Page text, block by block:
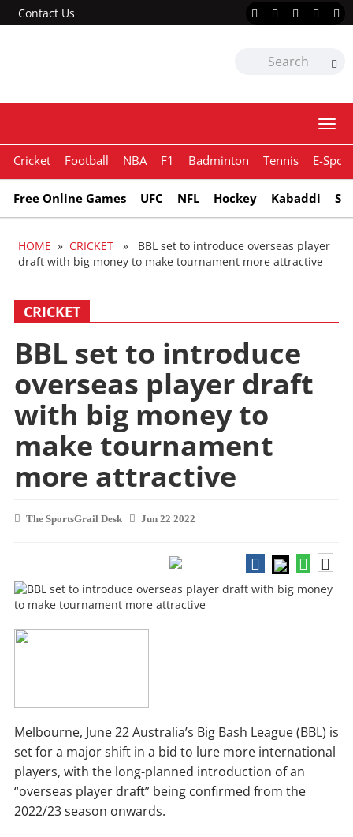
Contact Us
Cricket Football NBA F1 Badminton Tennis E-
Free Online Games UFC NFL Hockey Kabaddi
HOME » CRICKET » BBL set to introduce overseas player
draft with big money to make tournament more attractive
CRICKET
BBL set to introduce
overseas player draft
with big money to
make tournament
more attractive
The SportsGrail Desk Jun 22 2022
Melbourne, June 22 Australia’s Big Bash League (BBL) is
set for a major shift in a bid to lure more international
players, with the long-planned introduction of an
“overseas player draft” being confirmed from the
2022/23 season onwards.